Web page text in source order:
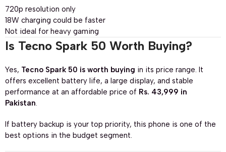
720p resolution only
18W charging could be faster
Not ideal for heavy gaming
Is Tecno Spark 50 Worth Buying?
Yes, Tecno Spark 50 is worth buying in its price range. It
offers excellent battery life, a large display, and stable
performance at an affordable price of Rs. 43,999 in
Pakistan.
If battery backup is your top priority, this phone is one of the
best options in the budget segment.